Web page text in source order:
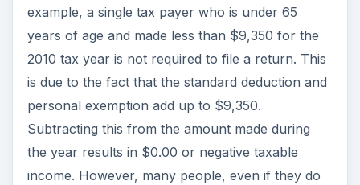
income earned in previous and future tax
years . This is only possible under certain
conditions, especially for owners of businesses
and other situations.
jointly must file a return if their combined gross